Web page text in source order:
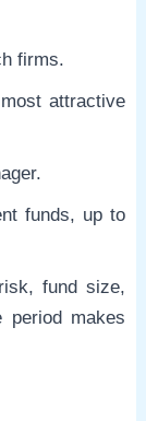
firms.
attractive
funds, up to
fund size,
period makes